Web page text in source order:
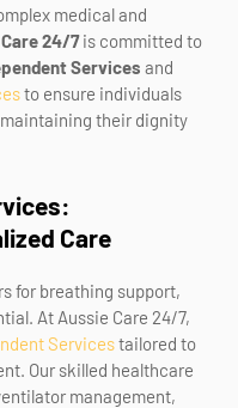
medical and
24/7is committed to
Services and
to ensure individuals
their dignity
Care
for breathing support,
At Aussie Care 24/7,
Servicestailored to
Our skilled healthcare
management,